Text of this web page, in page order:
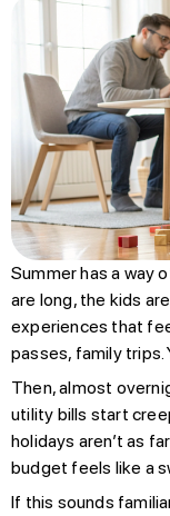
Summer has a way
are long, the kids
experiences that
passes, family trips.
Then, almost
utility bills start
holidays aren’t as
budget feels like a
If this sounds